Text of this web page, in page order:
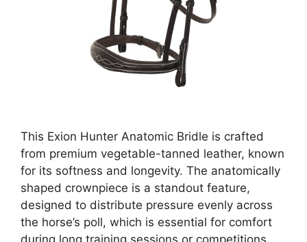
This Exion Hunter Anatomic Bridle is crafted
from premium vegetable-tanned leather, known
for its softness and longevity. The anatomically
shaped crownpiece is a standout feature,
designed to distribute pressure evenly across
the horse’s poll, which is essential for comfort
during long training sessions or competitions.